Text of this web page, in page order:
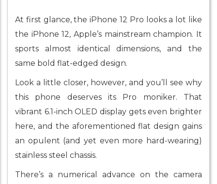
At first glance, the iPhone 12 Pro looks a lot like
the iPhone 12, Apple’s mainstream champion. It
sports almost identical dimensions, and the
same bold flat-edged design.
Look a little closer, however, and you’ll see why
this phone deserves its Pro moniker. That
vibrant 6.1-inch OLED display gets even brighter
here, and the aforementioned flat design gains
an opulent (and yet even more hard-wearing)
stainless steel chassis.
There’s a numerical advance on the camera